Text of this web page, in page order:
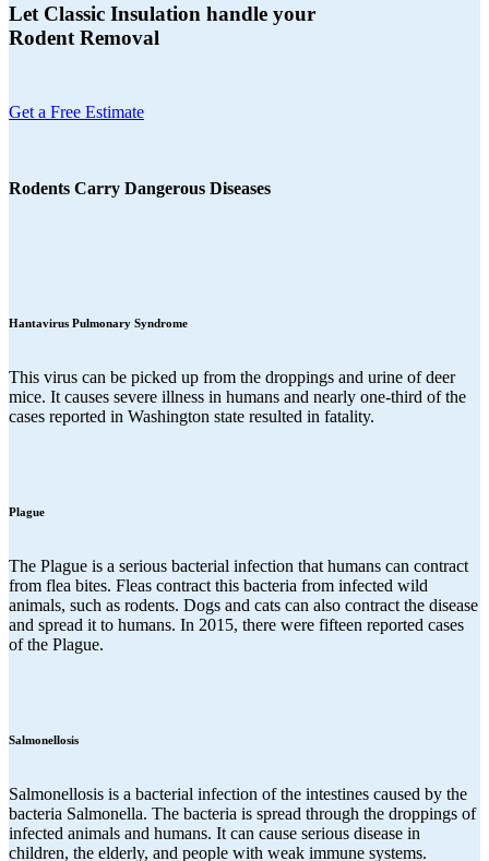
Let Classic Insulation handle your
Rodent Removal
Get a Free Estimate
Rodents Carry Dangerous Diseases
Hantavirus Pulmonary Syndrome
This virus can be picked up from the droppings and urine of deer
mice. It causes severe illness in humans and nearly one-third of the
cases reported in Washington state resulted in fatality.
Plague
The Plague is a serious bacterial infection that humans can contract
from flea bites. Fleas contract this bacteria from infected wild
animals, such as rodents. Dogs and cats can also contract the disease
and spread it to humans. In 2015, there were fifteen reported cases
of the Plague.
Salmonellosis
Salmonellosis is a bacterial infection of the intestines caused by the
bacteria Salmonella. The bacteria is spread through the droppings of
infected animals and humans. It can cause serious disease in
children, the elderly, and people with weak immune systems.